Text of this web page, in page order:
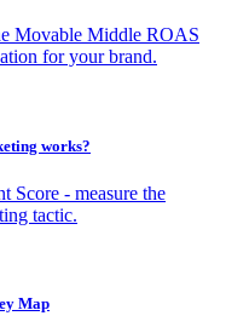
Movable Middle ROAS
for your brand.
works?
Score - measure the
tactic.
Map